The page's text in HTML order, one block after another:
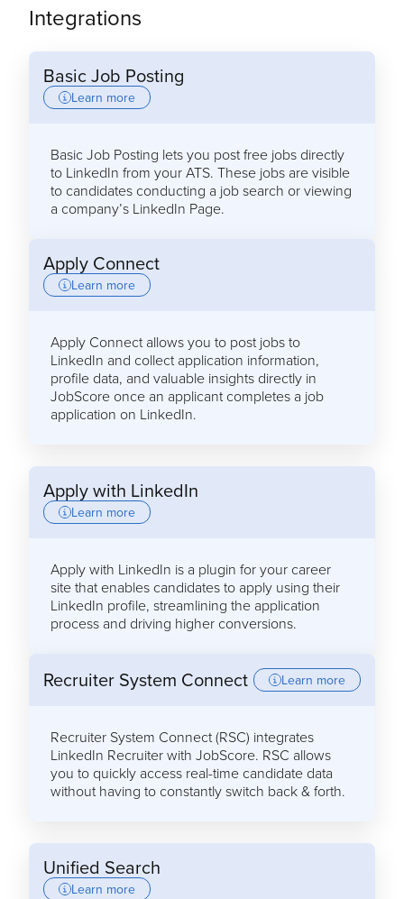
Integrations
Basic Job Posting
Learn more
Basic Job Posting lets you post free jobs directly
to LinkedIn from your ATS. These jobs are visible
to candidates conducting a job search or viewing
a company’s LinkedIn Page.
Apply Connect
Learn more
Apply Connect allows you to post jobs to
LinkedIn and collect application information,
profile data, and valuable insights directly in
JobScore once an applicant completes a job
application on LinkedIn.
Apply with LinkedIn
Learn more
Apply with LinkedIn is a plugin for your career
site that enables candidates to apply using their
LinkedIn profile, streamlining the application
process and driving higher conversions.
Recruiter System Connect Learn more
Recruiter System Connect (RSC) integrates
LinkedIn Recruiter with JobScore. RSC allows
you to quickly access real-time candidate data
without having to constantly switch back & forth.
Unified Search
Learn more